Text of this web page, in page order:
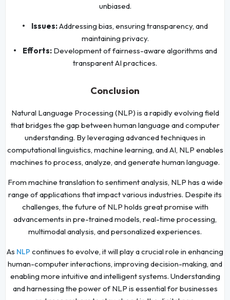
unbiased.
• Issues:Addressing bias, ensuring transparency, and
maintaining privacy.
• Efforts:Development of fairness-aware algorithms and
transparent AI practices.
Conclusion
Natural Language Processing (NLP) is a rapidly evolving field
that bridges the gap between human language and computer
understanding. By leveraging advanced techniques in
computational linguistics, machine learning, and AI, NLP enables
machines to process, analyze, and generate human language.
From machine translation to sentiment analysis, NLP has a wide
range of applications that impact various industries. Despite its
challenges, the future of NLP holds great promise with
advancements in pre-trained models, real-time processing,
multimodal analysis, and personalized experiences.
As NLP continues to evolve, it will play a crucial role in enhancing
human-computer interactions, improving decision-making, and
enabling more intuitive and intelligent systems. Understanding
and harnessing the power of NLP is essential for businesses